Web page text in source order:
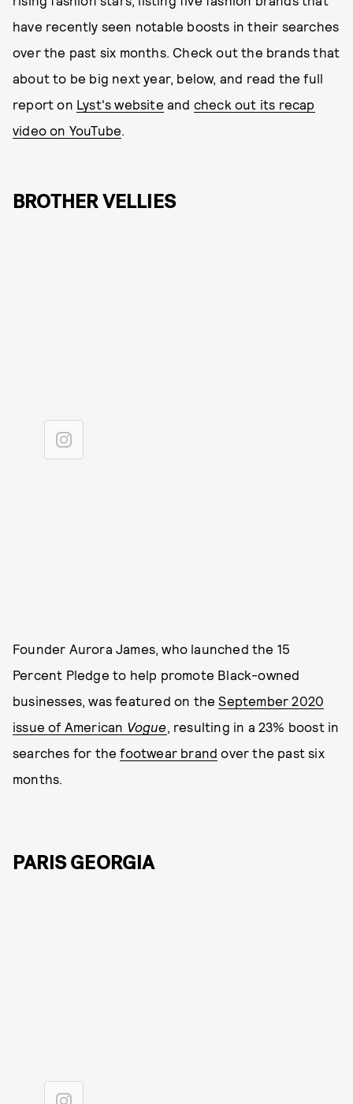
have recently seen notable boosts in their searches
over the past six months. Check out the brands that
about to be big next year, below, and read the full
report on Lyst's website and check out its recap
video on YouTube.
BROTHER VELLIES
Founder Aurora James, who launched the 15
Percent Pledge to help promote Black-owned
businesses, was featured on theSeptember 2020
issue of American Vogue, resulting in a 23% boost in
searches for thefootwear brand over the past six
months.
PARIS GEORGIA